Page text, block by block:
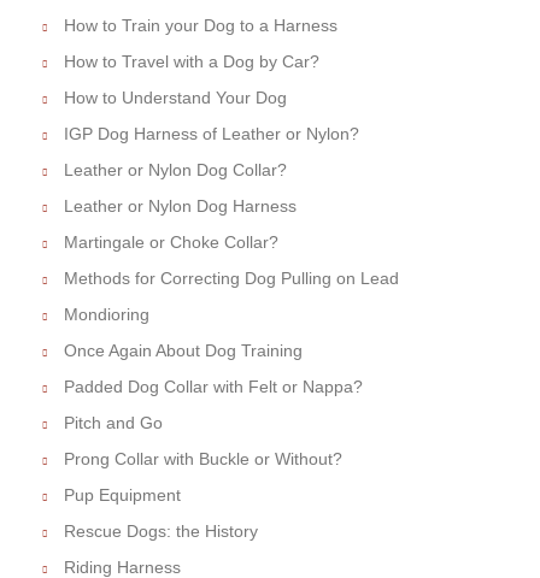
How to Train your Dog to a Harness
How to Travel with a Dog by Car?
How to Understand Your Dog
IGP Dog Harness of Leather or Nylon?
Leather or Nylon Dog Collar?
Leather or Nylon Dog Harness
Martingale or Choke Collar?
Methods for Correcting Dog Pulling on Lead
Mondioring
Once Again About Dog Training
Padded Dog Collar with Felt or Nappa?
Pitch and Go
Prong Collar with Buckle or Without?
Pup Equipment
Rescue Dogs: the History
Riding Harness